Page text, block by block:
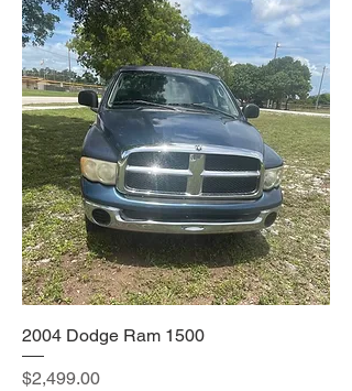
2004 Dodge Ram 1500
Price
$2,499.00